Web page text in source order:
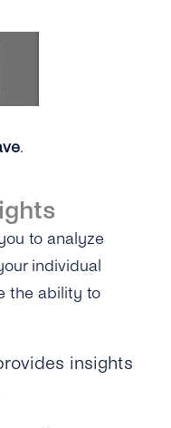
.
to analyze
individual
the ability to
insights